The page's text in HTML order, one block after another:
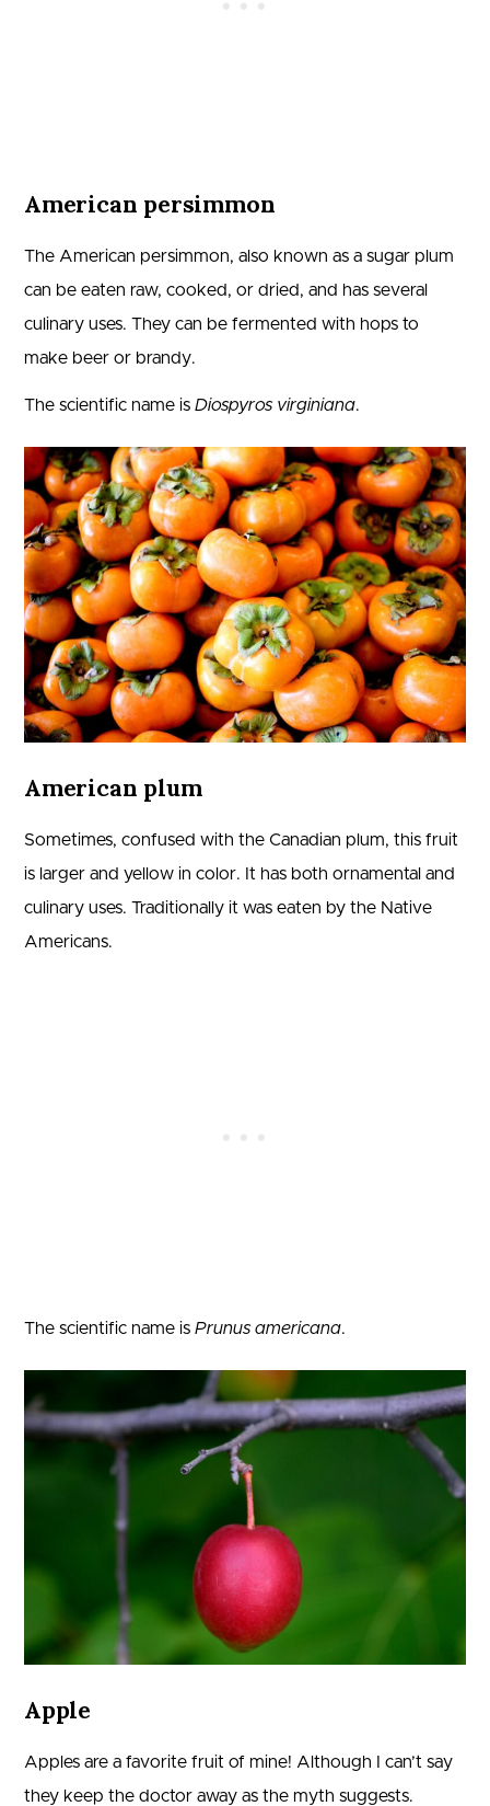
American persimmon
The American persimmon, also known as a sugar plum
can be eaten raw, cooked, or dried, and has several
culinary uses. They can be fermented with hops to
make beer or brandy.
The scientific name is Diospyros virginiana.
American plum
Sometimes, confused with the Canadian plum, this fruit
is larger and yellow in color. It has both ornamental and
culinary uses. Traditionally it was eaten by the Native
Americans.
The scientific name is Prunus americana.
Apple
Apples are a favorite fruit of mine! Although I can’t say
they keep the doctor away as the myth suggests.